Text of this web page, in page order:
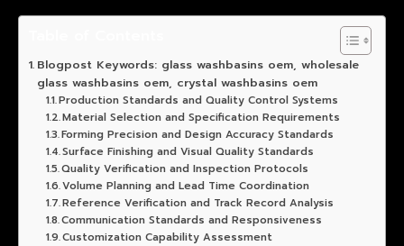
Blogpost Keywords: glass washbasins oem, wholesale
glass washbasins oem, crystal washbasins oem
Production Standards and Quality Control Systems
Material Selection and Specification Requirements
Forming Precision and Design Accuracy Standards
Surface Finishing and Visual Quality Standards
Quality Verification and Inspection Protocols
Volume Planning and Lead Time Coordination
Reference Verification and Track Record Analysis
Communication Standards and Responsiveness
Customization Capability Assessment